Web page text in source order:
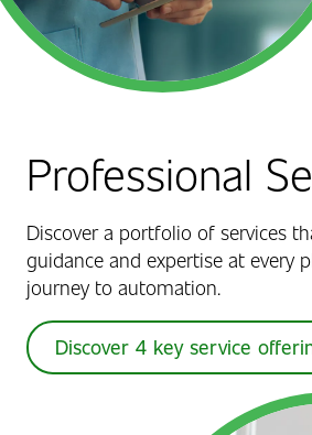
Professional
Discover a portfolio of services
guidance and expertise at every
journey to automation.
Discover 4 key service